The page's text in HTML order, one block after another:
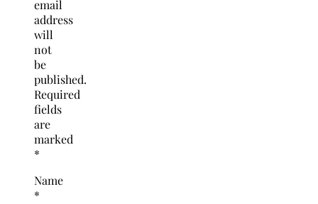
email
address
will
not
be
published.
Required
fields
are
marked
*
Name
*